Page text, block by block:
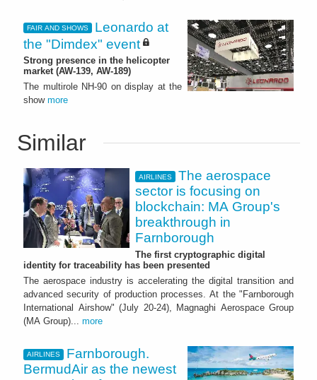
FAIR AND SHOWS
Leonardo at
the "Dimdex" event
Strong presence in the helicopter
market (AW-139, AW-189)
The multirole NH-90 on display at the
show more
Similar
AIRLINES
The aerospace
sector is focusing on
blockchain: MA Group's
breakthrough in
Farnborough
The first cryptographic digital
identity for traceability has been presented
The aerospace industry is accelerating the digital transition and
advanced security of production processes. At the "Farnborough
International Airshow" (July 20-24), Magnaghi Aerospace Group
(MA Group)... more
AIRLINES
Farnborough.
BermudAir as the newest